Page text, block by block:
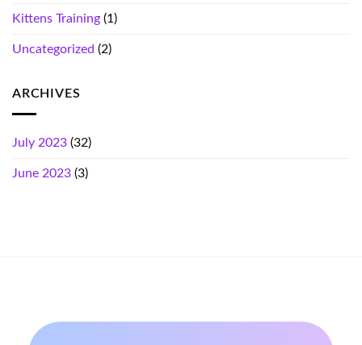
Kittens Training (1)
Uncategorized (2)
ARCHIVES
July 2023 (32)
June 2023 (3)